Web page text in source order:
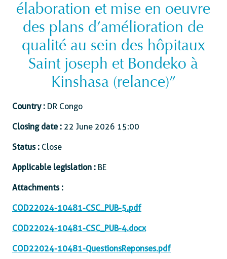
élaboration et mise en oeuvre
des plans d’amélioration de
qualité au sein des hôpitaux
Saint joseph et Bondeko à
Kinshasa (relance)”
Country : DR Congo
Closing date : 22 June 2026 15:00
Status : Close
Applicable legislation : BE
Attachments :
COD22024-10481-CSC_PUB-5.pdf
COD22024-10481-CSC_PUB-4.docx
COD22024-10481-QuestionsReponses.pdf